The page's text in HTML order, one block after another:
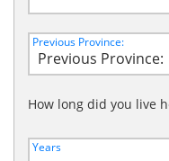
Previous Province:
How long did you live
Years